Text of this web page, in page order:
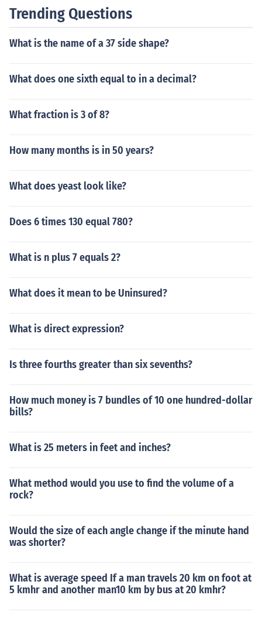
Trending Questions
What is the name of a 37 side shape?
What does one sixth equal to in a decimal?
What fraction is 3 of 8?
How many months is in 50 years?
What does yeast look like?
Does 6 times 130 equal 780?
What is n plus 7 equals 2?
What does it mean to be Uninsured?
What is direct expression?
Is three fourths greater than six sevenths?
How much money is 7 bundles of 10 one hundred-dollar
bills?
What is 25 meters in feet and inches?
What method would you use to find the volume of a
rock?
Would the size of each angle change if the minute hand
was shorter?
What is average speed If a man travels 20 km on foot at
5 kmhr and another man10 km by bus at 20 kmhr?